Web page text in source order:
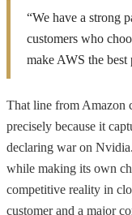
“We have a strong
customers who
make AWS the
That line from Amazon
precisely because it
declaring war on
while making its own
competitive reality in
customer and a major